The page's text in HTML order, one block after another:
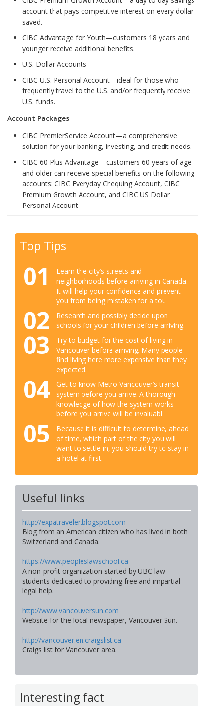
account that pays competitive interest on every dollar
saved.
CIBC Advantage for Youth—customers 18 years and
younger receive additional benefits.
U.S. Dollar Accounts
CIBC U.S. Personal Account—ideal for those who
frequently travel to the U.S. and/or frequently receive
U.S. funds.
Account Packages
CIBC PremierService Account—a comprehensive
solution for your banking, investing, and credit needs.
CIBC 60 Plus Advantage—customers 60 years of age
and older can receive special benefits on the following
accounts: CIBC Everyday Chequing Account, CIBC
Premium Growth Account, and CIBC US Dollar
Personal Account
Top Tips
01
Learn the city’s streets and
neighborhoods before arriving in Canada.
It will help your confidence and prevent
you from being mistaken for a tou
02
Research and possibly decide upon
schools for your children before arriving.
03
Try to budget for the cost of living in
Vancouver before arriving. Many people
find living here more expensive than they
expected.
04
Get to know Metro Vancouver’s transit
system before you arrive. A thorough
knowledge of how the system works
before you arrive will be invaluabl
05
Because it is difficult to determine, ahead
of time, which part of the city you will
want to settle in, you should try to stay in
a hotel at first.
Useful links
http://expatraveler.blogspot.com
Blog from an American citizen who has lived in both
Switzerland and Canada.
https://www.peopleslawschool.ca
A non-profit organization started by UBC law
students dedicated to providing free and impartial
legal help.
http://www.vancouversun.com
Website for the local newspaper, Vancouver Sun.
http://vancouver.en.craigslist.ca
Craigs list for Vancouver area.
Interesting fact